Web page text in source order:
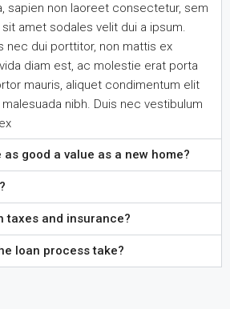
sapien non laoreet consectetur, sem
amet sodales velit dui a ipsum.
nec dui porttitor, non mattis ex
diam est, ac molestie erat porta
mauris, aliquet condimentum elit
nibh. Duis nec vestibulum
good a value as a new home?
taxes and insurance?
loan process take?